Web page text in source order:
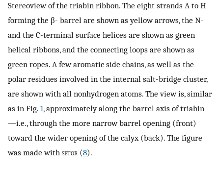
Stereoview of the triabin ribbon. The eight strands A to H
forming the β- barrel are shown as yellow arrows, the N-
and the C-terminal surface helices are shown as green
helical ribbons, and the connecting loops are shown as
green ropes. A few aromatic side chains, as well as the
polar residues involved in the internal salt-bridge cluster,
are shown with all nonhydrogen atoms. The view is, similar
as in Fig. 1, approximately along the barrel axis of triabin
—i.e., through the more narrow barrel opening (front)
toward the wider opening of the calyx (back). The figure
was made with setor(8).